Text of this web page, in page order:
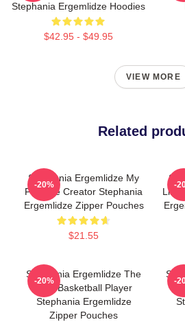
Stephania Ergemlidze Hoodies
$42.95 - $49.95
VIEW MORE
Related
Stephania Ergemlidze My
Favorite Creator Stephania
Ergemlidze Zipper Pouches
$21.55
-20% -
Stephania Ergemlidze The
Best Basketball Player
Stephania Ergemlidze
Zipper Pouches
-20% -